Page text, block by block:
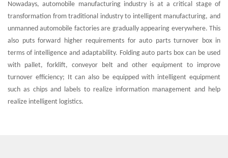
Nowadays, automobile manufacturing industry is at a critical stage of
transformation from traditional industry to intelligent manufacturing, and
unmanned automobile factories are gradually appearing everywhere. This
also puts forward higher requirements for auto parts turnover box in
terms of intelligence and adaptability. Folding auto parts box can be used
with pallet, forklift, conveyor belt and other equipment to improve
turnover efficiency; It can also be equipped with intelligent equipment
such as chips and labels to realize information management and help
realize intelligent logistics.